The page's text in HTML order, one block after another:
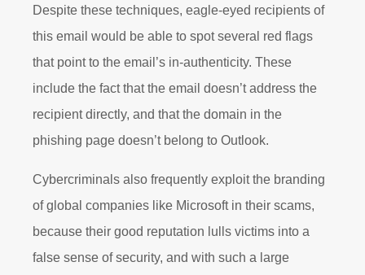
Despite these techniques, eagle-eyed recipients of
this email would be able to spot several red flags
that point to the email’s in-authenticity. These
include the fact that the email doesn’t address the
recipient directly, and that the domain in the
phishing page doesn’t belong to Outlook.
Cybercriminals also frequently exploit the branding
of global companies like Microsoft in their scams,
because their good reputation lulls victims into a
false sense of security, and with such a large